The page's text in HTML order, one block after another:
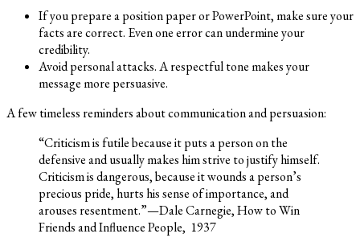
If you prepare a position paper or PowerPoint, make sure your
facts are correct. Even one error can undermine your
credibility.
Avoid personal attacks. A respectful tone makes your
message more persuasive.
A few timeless reminders about communication and persuasion:
“Criticism is futile because it puts a person on the
defensive and usually makes him strive to justify himself.
Criticism is dangerous, because it wounds a person’s
precious pride, hurts his sense of importance, and
arouses resentment.”—Dale Carnegie, How to Win
Friends and Influence People, 1937